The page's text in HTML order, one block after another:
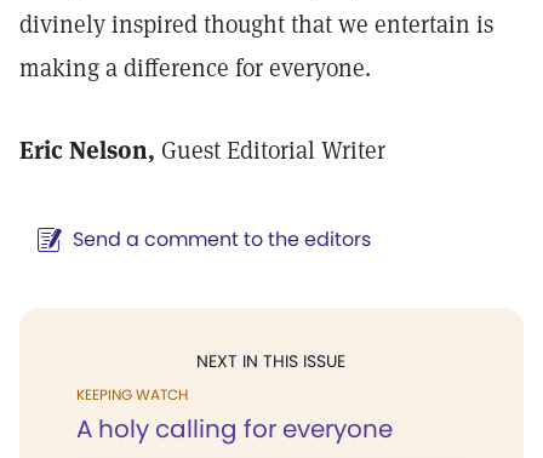
divinely inspired thought that we entertain is
making a difference for everyone.
Eric Nelson, Guest Editorial Writer
Send a comment to the editors
NEXT IN THIS ISSUE
KEEPING WATCH
A holy calling for everyone